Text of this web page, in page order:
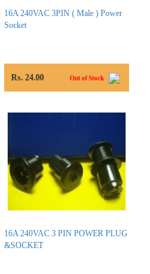
16A 240VAC 3PIN ( Male ) Power
Socket
Rs. 24.00 Out of Stock
16A 240VAC 3 PIN POWER PLUG
&SOCKET